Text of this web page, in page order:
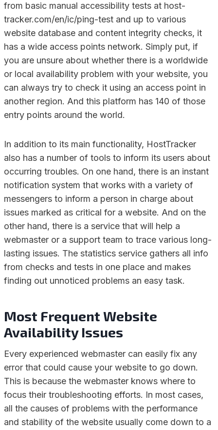
from basic manual accessibility tests at host-
tracker.com/en/ic/ping-test and up to various
website database and content integrity checks, it
has a wide access points network. Simply put, if
you are unsure about whether there is a worldwide
or local availability problem with your website, you
can always try to check it using an access point in
another region. And this platform has 140 of those
entry points around the world.
In addition to its main functionality, HostTracker
also has a number of tools to inform its users about
occurring troubles. On one hand, there is an instant
notification system that works with a variety of
messengers to inform a person in charge about
issues marked as critical for a website. And on the
other hand, there is a service that will help a
webmaster or a support team to trace various long-
lasting issues. The statistics service gathers all info
from checks and tests in one place and makes
finding out unnoticed problems an easy task.
Most Frequent Website
Availability Issues
Every experienced webmaster can easily fix any
error that could cause your website to go down.
This is because the webmaster knows where to
focus their troubleshooting efforts. In most cases,
all the causes of problems with the performance
and stability of the website usually come down to a